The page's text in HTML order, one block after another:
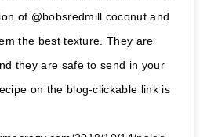
of @bobsredmill coconut and
the best texture. They are
they are safe to send in your
on the blog-clickable link is